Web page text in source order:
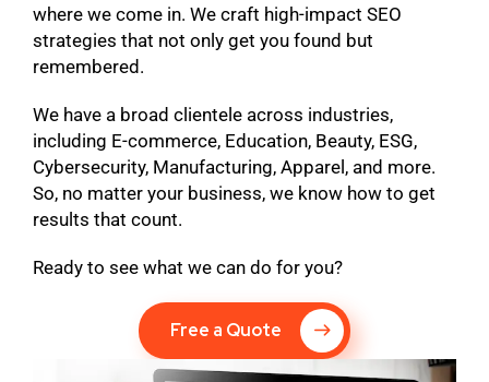
where we come in. We craft high-impact SEO
strategies that not only get you found but
remembered.
We have a broad clientele across industries,
including E-commerce, Education, Beauty, ESG,
Cybersecurity, Manufacturing, Apparel, and more.
So, no matter your business, we know how to get
results that count.
Ready to see what we can do for you?
Free a Quote